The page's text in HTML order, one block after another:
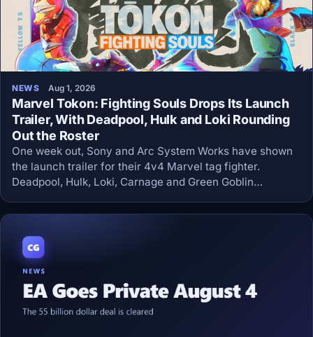
NEWS Aug 1, 2026
Marvel Tokon: Fighting Souls Drops Its Launch
Trailer, With Deadpool, Hulk and Loki Rounding
Out the Roster
One week out, Sony and Arc System Works have shown
the launch trailer for their 4v4 Marvel tag fighter.
Deadpool, Hulk, Loki, Carnage and Green Goblin
arrives August 6 at 59.99 dollars.